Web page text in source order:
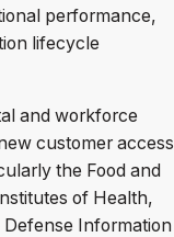
performance,
lifecycle
and workforce
customer access
the Food and
of Health,
Information